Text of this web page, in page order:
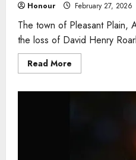
Honour February 27, 2026
The town of Pleasant Plain,
the loss of David Henry
Read More
more